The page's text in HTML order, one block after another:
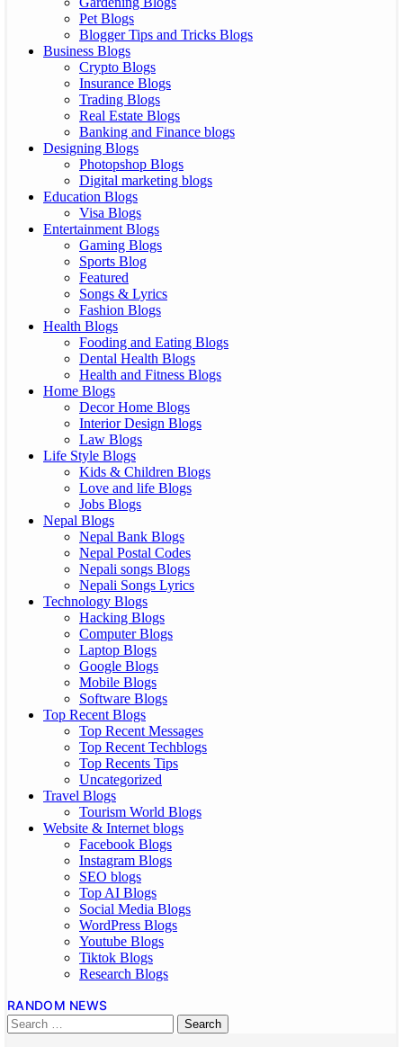
Pet Blogs
Blogger Tips and Tricks Blogs
Business Blogs
Crypto Blogs
Insurance Blogs
Trading Blogs
Real Estate Blogs
Banking and Finance blogs
Designing Blogs
Photopshop Blogs
Digital marketing blogs
Education Blogs
Visa Blogs
Entertainment Blogs
Gaming Blogs
Sports Blog
Featured
Songs & Lyrics
Fashion Blogs
Health Blogs
Fooding and Eating Blogs
Dental Health Blogs
Health and Fitness Blogs
Home Blogs
Decor Home Blogs
Interior Design Blogs
Law Blogs
Life Style Blogs
Kids & Children Blogs
Love and life Blogs
Jobs Blogs
Nepal Blogs
Nepal Bank Blogs
Nepal Postal Codes
Nepali songs Blogs
Nepali Songs Lyrics
Technology Blogs
Hacking Blogs
Computer Blogs
Laptop Blogs
Google Blogs
Mobile Blogs
Software Blogs
Top Recent Blogs
Top Recent Messages
Top Recent Techblogs
Top Recents Tips
Uncategorized
Travel Blogs
Tourism World Blogs
Website & Internet blogs
Facebook Blogs
Instagram Blogs
SEO blogs
Top AI Blogs
Social Media Blogs
WordPress Blogs
Youtube Blogs
Tiktok Blogs
Research Blogs
RANDOM NEWS